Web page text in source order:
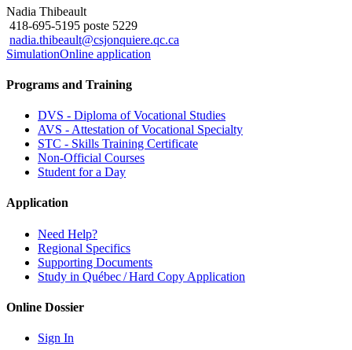
Nadia Thibeault
418-695-5195 poste 5229
nadia.thibeault@csjonquiere.qc.ca
SimulationOnline application
Programs and Training
DVS - Diploma of Vocational Studies
AVS - Attestation of Vocational Specialty
STC - Skills Training Certificate
Non-Official Courses
Student for a Day
Application
Need Help?
Regional Specifics
Supporting Documents
Study in Québec / Hard Copy Application
Online Dossier
Sign In